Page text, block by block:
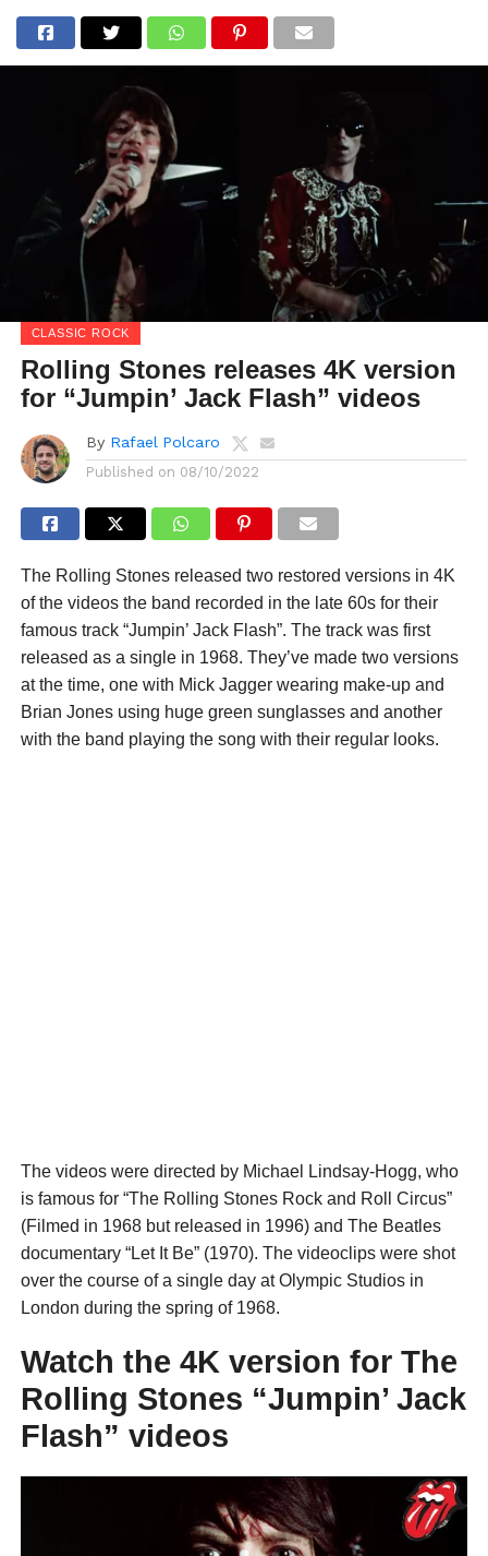
CLASSIC ROCK
Rolling Stones releases 4K version
for “Jumpin’ Jack Flash” videos
By Rafael Polcaro
Published on 08/10/2022
The Rolling Stones released two restored versions in 4K
of the videos the band recorded in the late 60s for their
famous track “Jumpin’ Jack Flash”. The track was first
released as a single in 1968. They’ve made two versions
at the time, one with Mick Jagger wearing make-up and
Brian Jones using huge green sunglasses and another
with the band playing the song with their regular looks.
The videos were directed by Michael Lindsay-Hogg, who
is famous for “The Rolling Stones Rock and Roll Circus”
(Filmed in 1968 but released in 1996) and The Beatles
documentary “Let It Be” (1970). The videoclips were shot
over the course of a single day at Olympic Studios in
London during the spring of 1968.
Watch the 4K version for The
Rolling Stones “Jumpin’ Jack
Flash” videos